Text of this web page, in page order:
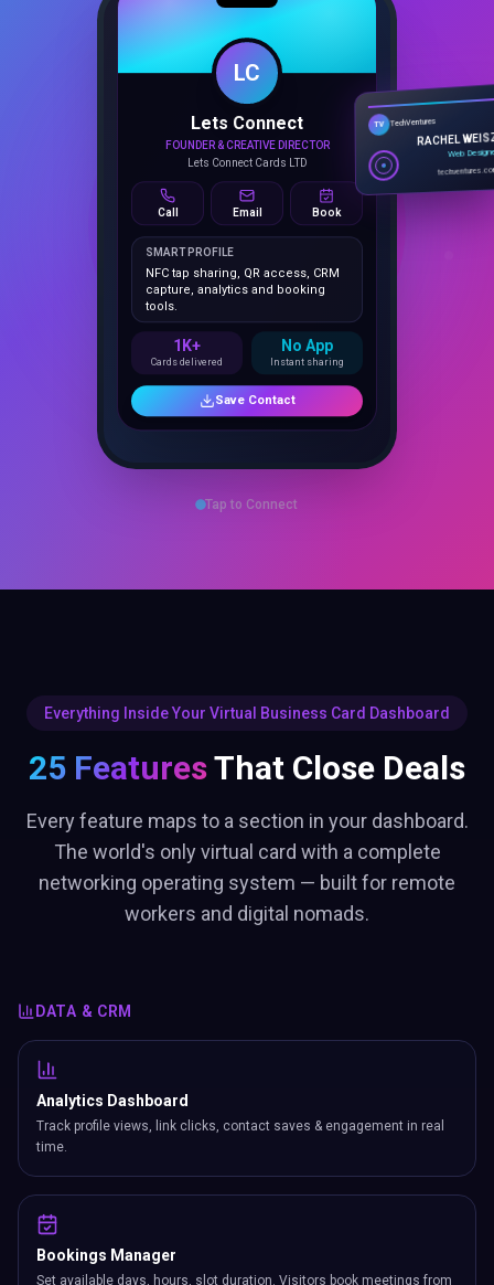
LC
Lets Connect
FOUNDER & CREATIVE DIRECTOR
Lets Connect Cards LTD
Call Email Book
SMART PROFILE
NFC tap sharing, QR access, CRM
capture, analytics and booking
tools.
Cards delivered Instant sharing
Save Contact
TV TechVentures
RACHEL
Web
Tap to Connect
Everything Inside Your Virtual Business Card Dashboard
25 FeaturesThat Close Deals
Every feature maps to a section in your dashboard.
The world's only virtual card with a complete
networking operating system — built for remote
workers and digital nomads.
DATA & CRM
Analytics Dashboard
Track profile views, link clicks, contact saves & engagement in real
time.
Bookings Manager
Set available days, hours, slot duration. Visitors book meetings from